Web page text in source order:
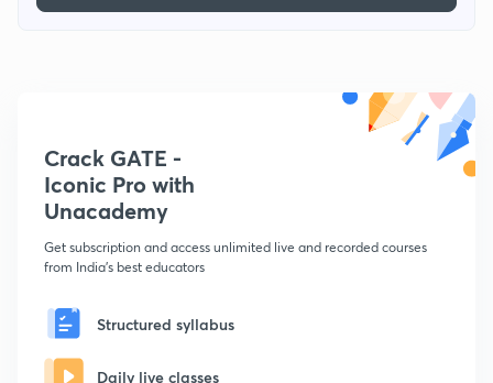
Crack GATE -
Iconic Pro with
Unacademy
Get subscription and access unlimited live and recorded courses
from India's best educators
Structured syllabus
Daily live classes